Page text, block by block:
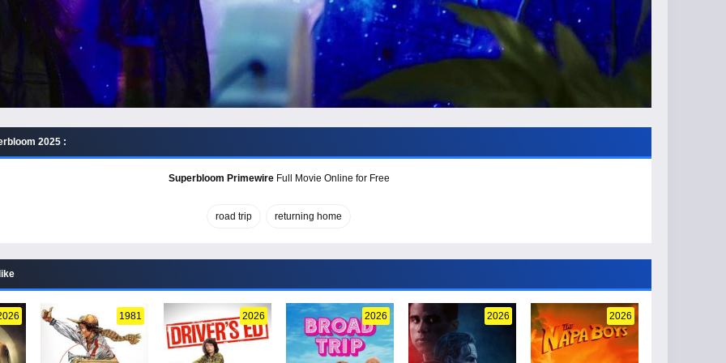
2025 :
Superbloom PrimewireFull Movie Online for Free
road trip returning home
1981 2026 2026 2026 2026